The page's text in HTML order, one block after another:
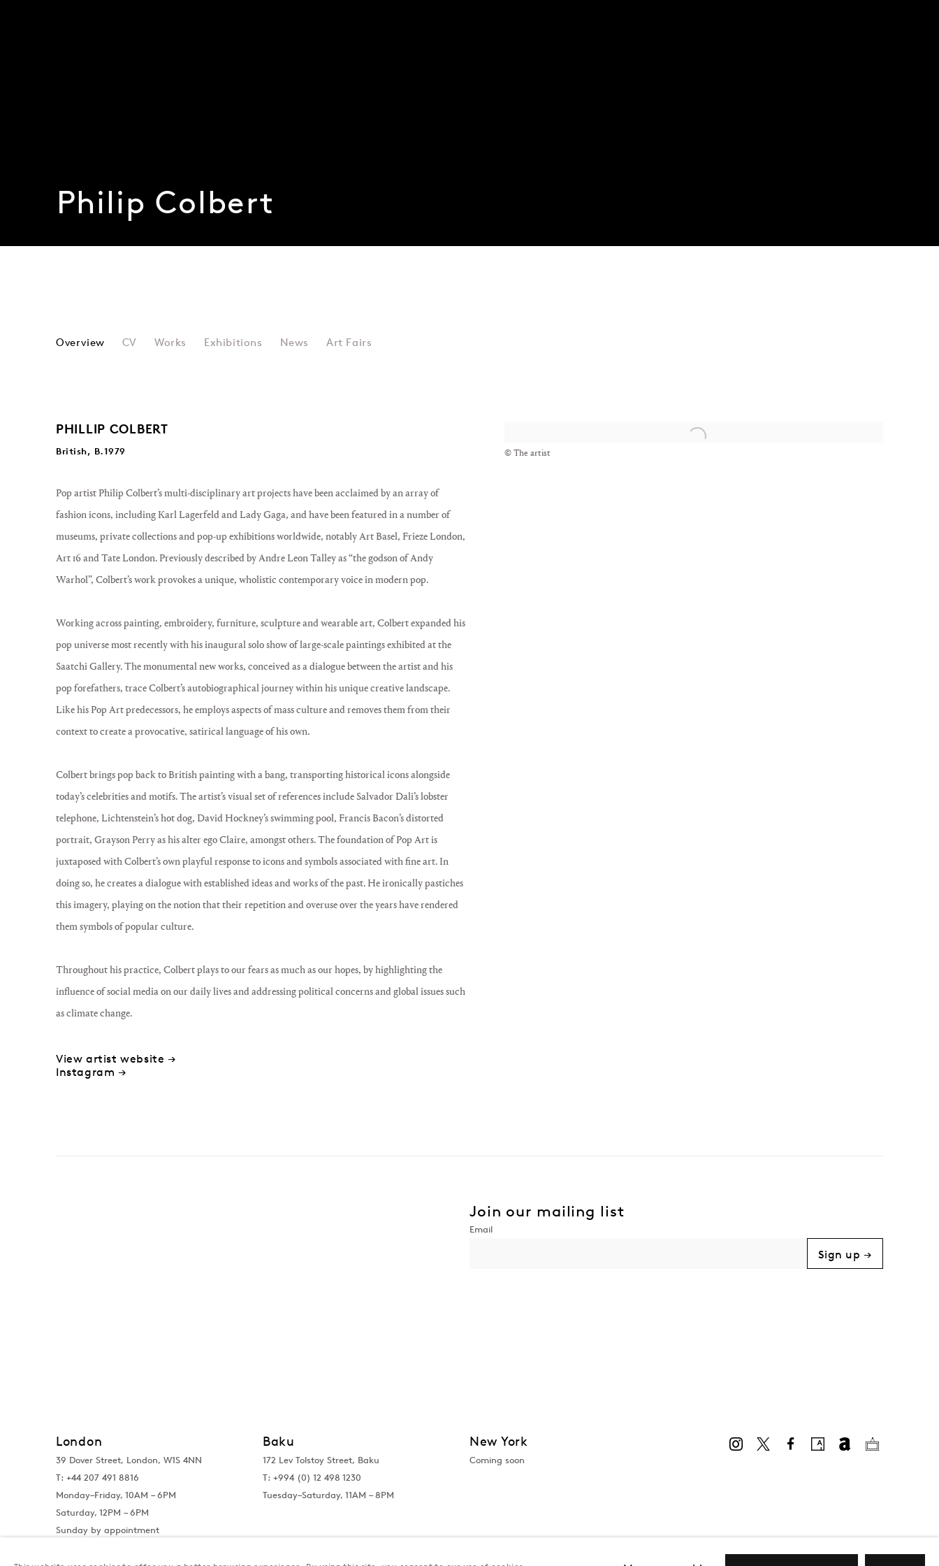
Philip Colbert
PHILIP COLBERT
Overview CV Works Exhibitions News Art Fairs
© The artist
PHILLIP COLBERT
British, B.1979
Pop artist Philip Colbert’s multi-disciplinary art projects have been acclaimed by an array of
fashion icons, including Karl Lagerfeld and Lady Gaga, and have been featured in a number of
museums, private collections and pop-up exhibitions worldwide, notably Art Basel, Frieze London,
Art 16 and Tate London. Previously described by Andre Leon Talley as “the godson of Andy
Warhol”, Colbert’s work provokes a unique, wholistic contemporary voice in modern pop.
Working across painting, embroidery, furniture, sculpture and wearable art, Colbert expanded his
pop universe most recently with his inaugural solo show of large-scale paintings exhibited at the
Saatchi Gallery. The monumental new works, conceived as a dialogue between the artist and his
pop forefathers, trace Colbert’s autobiographical journey within his unique creative landscape.
Like his Pop Art predecessors, he employs aspects of mass culture and removes them from their
context to create a provocative, satirical language of his own.
Colbert brings pop back to British painting with a bang, transporting historical icons alongside
today’s celebrities and motifs. The artist’s visual set of references include Salvador Dali’s lobster
telephone, Lichtenstein’s hot dog, David Hockney’s swimming pool, Francis Bacon’s distorted
portrait, Grayson Perry as his alter ego Claire, amongst others. The foundation of Pop Art is
juxtaposed with Colbert’s own playful response to icons and symbols associated with fine art. In
doing so, he creates a dialogue with established ideas and works of the past. He ironically pastiches
this imagery, playing on the notion that their repetition and overuse over the years have rendered
them symbols of popular culture.
Throughout his practice, Colbert plays to our fears as much as our hopes, by highlighting the
influence of social media on our daily lives and addressing political concerns and global issues such
as climate change.
View artist website →
Instagram →
Join our mailing list
Sign up →
London
39 Dover Street, London, W1S 4NN
T: +44 207 491 8816
Monday–Friday, 10AM – 6PM
Saturday, 12PM – 6PM
Sunday by appointment
Baku
172 Lev Tolstoy Street, Baku
T: +994 (0) 12 498 1230
Tuesday–Saturday, 11AM – 8PM
New York
Coming soon